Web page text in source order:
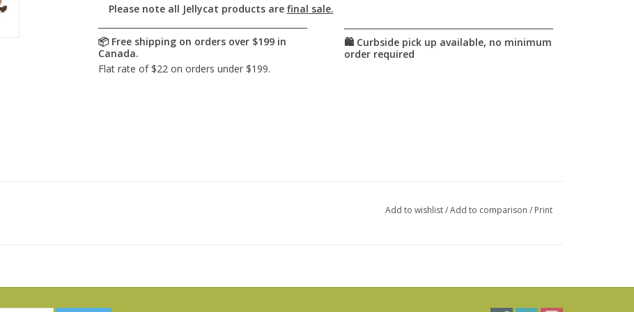
Please note all Jellycat products are final sale.
Add to wishlist/Add to comparison / Print